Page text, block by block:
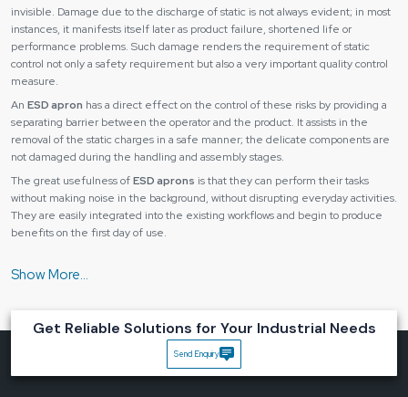
invisible. Damage due to the discharge of static is not always evident; in most
instances, it manifests itself later as product failure, shortened life or
performance problems. Such damage renders the requirement of static
control not only a safety requirement but also a very important quality control
measure.
An ESD apron has a direct effect on the control of these risks by providing a
separating barrier between the operator and the product. It assists in the
removal of the static charges in a safe manner; the delicate components are
not damaged during the handling and assembly stages.
The great usefulness ofESD aprons is that they can perform their tasks
without making noise in the background, without disrupting everyday activities.
They are easily integrated into the existing workflows and begin to produce
benefits on the first day of use.
Avoidance of operator-to-operator static discharge.
Less cost of rejection and rework.
Increased adherence to the safety standards.
Improved management of handling processes.
Get Reliable Solutions for Your Industrial Needs
Send Enquiry